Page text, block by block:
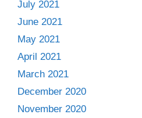
July 2021
June 2021
May 2021
April 2021
March 2021
December 2020
November 2020